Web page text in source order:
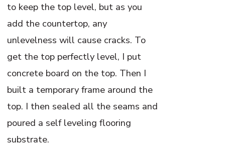
to keep the top level, but as you
add the countertop, any
unlevelness will cause cracks. To
get the top perfectly level, I put
concrete board on the top. Then I
built a temporary frame around the
top. I then sealed all the seams and
poured a self leveling flooring
substrate.